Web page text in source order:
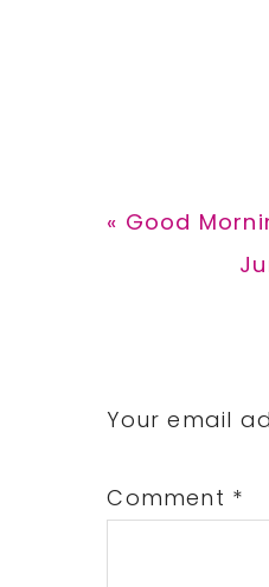
Previous
« Good
Your email
Comment *